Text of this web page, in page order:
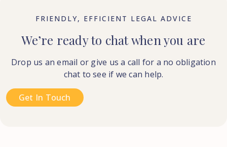
FRIENDLY, EFFICIENT LEGAL ADVICE
We’re ready to chat when you are
Drop us an email or give us a call for a no obligation
chat to see if we can help.
Get In Touch